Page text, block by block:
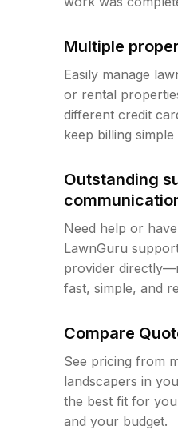
Multiple
Easily manage
or rental
different credit
keep billing
Outstanding
Need help or
LawnGuru
provider
fast, simple, and
Compare
See pricing from
landscapers in
the best fit for
and your budget.